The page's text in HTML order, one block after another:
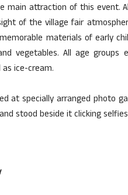
main attraction of this event.
of the village fair
materials of early
vegetables. All age
ice-cream.
at specially arranged photo
stood beside it clicking